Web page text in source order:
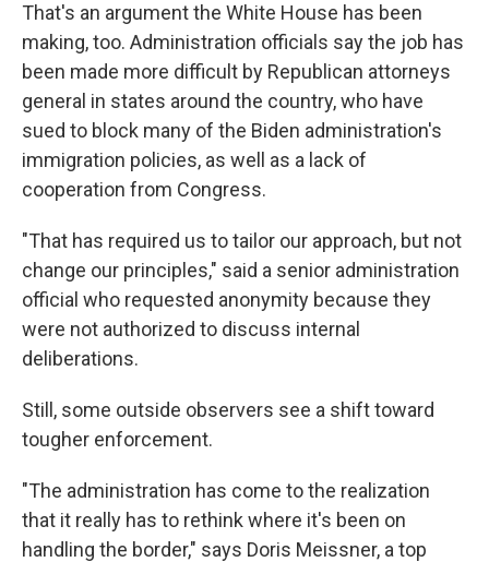
That's an argument the White House has been
making, too. Administration officials say the job has
been made more difficult by Republican attorneys
general in states around the country, who have
sued to block many of the Biden administration's
immigration policies, as well as a lack of
cooperation from Congress.
"That has required us to tailor our approach, but not
change our principles," said a senior administration
official who requested anonymity because they
were not authorized to discuss internal
deliberations.
Still, some outside observers see a shift toward
tougher enforcement.
"The administration has come to the realization
that it really has to rethink where it's been on
handling the border," says Doris Meissner, a top